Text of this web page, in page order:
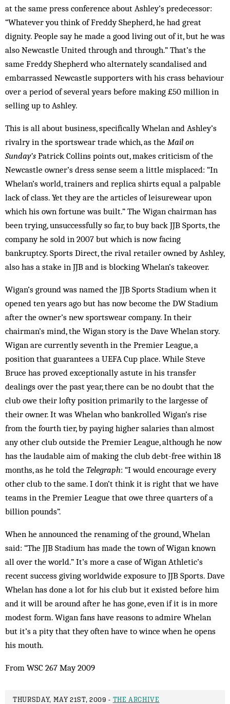
at the same press conference about Ashley’s predecessor:
“Whatever you think of Freddy Shepherd, he had great
dignity. People say he made a good living out of it, but he was
also Newcastle United through and through.” That’s the
same Freddy Shepherd who alternately scandalised and
embarrassed Newcastle supporters with his crass behaviour
over a period of several years before making £50 million in
selling up to Ashley.
This is all about business, specifically Whelan and Ashley’s
rivalry in the sportswear trade which, as the Mail on
Sunday’s Patrick Collins points out, makes criticism of the
Newcastle owner’s dress sense seem a little misplaced: “In
Whelan’s world, trainers and replica shirts equal a palpable
lack of class. Yet they are the articles of leisurewear upon
which his own fortune was built.” The Wigan chairman has
been trying, unsuccessfully so far, to buy back JJB Sports, the
company he sold in 2007 but which is now facing
bankruptcy. Sports Direct, the rival retailer owned by Ashley,
also has a stake in JJB and is blocking Whelan’s takeover.
Wigan’s ground was named the JJB Sports Stadium when it
opened ten years ago but has now become the DW Stadium
after the owner’s new sportswear company. In their
chairman’s mind, the Wigan story is the Dave Whelan story.
Wigan are currently seventh in the Premier League, a
position that guarantees a UEFA Cup place. While Steve
Bruce has proved exceptionally astute in his transfer
dealings over the past year, there can be no doubt that the
club owe their lofty position primarily to the largesse of
their owner. It was Whelan who bankrolled Wigan’s rise
from the fourth tier, by paying higher salaries than almost
any other club outside the Premier League, although he now
has the laudable aim of making the club debt-free within 18
months, as he told the Telegraph: “I would encourage every
other club to the same. I don’t think it is right that we have
teams in the Premier League that owe three quarters of a
billion pounds”.
When he announced the renaming of the ground, Whelan
said: “The JJB Stadium has made the town of Wigan known
all over the world.” It’s more a case of Wigan Athletic’s
recent success giving worldwide exposure to JJB Sports. Dave
Whelan has done a lot for his club but it existed before him
and it will be around after he has gone, even if it is in more
modest form. Wigan fans have reasons to admire Whelan
but it’s a pity that they often have to wince when he opens
his mouth.
From WSC 267 May 2009
THURSDAY, MAY 21ST, 2009 - THE ARCHIVE